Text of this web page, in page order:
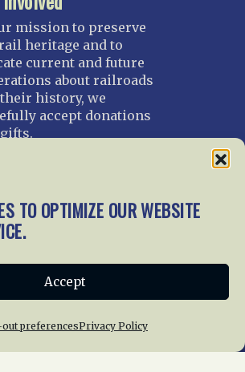
TO OPTIMIZE OUR WEBSITE
Accept
out preferencesPrivacy Policy
mission to preserve
heritage and to
current and future
about railroads
history, we
accept donations
Us News
Membership
News Giving